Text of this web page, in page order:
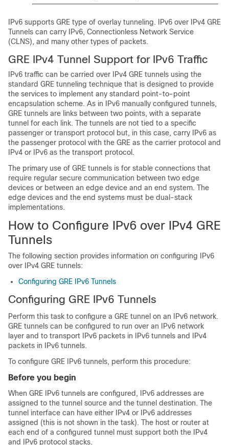
IPv6 supports GRE type of overlay tunneling. IPv6 over IPv4 GRE
Tunnels can carry IPv6, Connectionless Network Service
(CLNS), and many other types of packets.
GRE IPv4 Tunnel Support for IPv6 Traffic
IPv6 traffic can be carried over IPv4 GRE tunnels using the
standard GRE tunneling technique that is designed to provide
the services to implement any standard point-to-point
encapsulation scheme. As in IPv6 manually configured tunnels,
GRE tunnels are links between two points, with a separate
tunnel for each link. The tunnels are not tied to a specific
passenger or transport protocol but, in this case, carry IPv6 as
the passenger protocol with the GRE as the carrier protocol and
IPv4 or IPv6 as the transport protocol.
The primary use of GRE tunnels is for stable connections that
require regular secure communication between two edge
devices or between an edge device and an end system. The
edge devices and the end systems must be dual-stack
implementations.
How to Configure IPv6 over IPv4 GRE
Tunnels
The following section provides information on configuring IPv6
over IPv4 GRE tunnels:
Configuring GRE IPv6 Tunnels
Configuring GRE IPv6 Tunnels
Perform this task to configure a GRE tunnel on an IPv6 network.
GRE tunnels can be configured to run over an IPv6 network
layer and to transport IPv6 packets in IPv6 tunnels and IPv4
packets in IPv6 tunnels.
To configure GRE IPv6 tunnels, perform this procedure:
Before you begin
When GRE IPv6 tunnels are configured, IPv6 addresses are
assigned to the tunnel source and the tunnel destination. The
tunnel interface can have either IPv4 or IPv6 addresses
assigned (this is not shown in the task). The host or router at
each end of a configured tunnel must support both the IPv4
and IPv6 protocol stacks.